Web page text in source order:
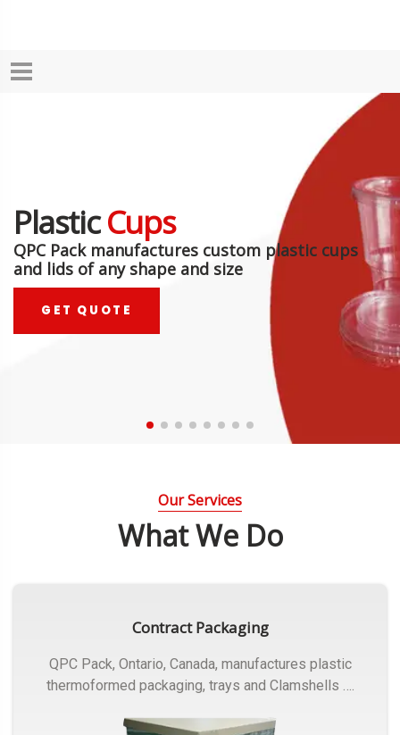
PlasticCups
QPC Pack manufactures custom plastic cups
and lids of any shape and size
GET QUOTE
Our Services
What We Do
Contract Packaging
QPC Pack, Ontario, Canada, manufactures plastic
thermoformed packaging, trays and Clamshells ….